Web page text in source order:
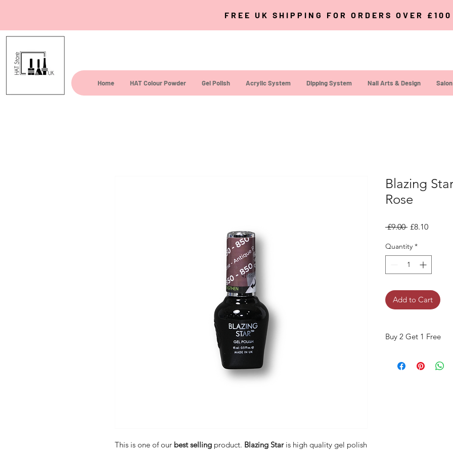
FREE UK SHIPPING FOR ORDERS OVER £100
Home HAT Colour Powder Gel Polish Acrylic System Dipping System Nail Arts & Design
This is one of our best selling product. Blazing Staris high quality gel polish
Blazing
Rose
£9.00 Regular Price
£8.10Sale
Quantity *
Add to Cart
Buy 2 Get 1 Free
Please use code "